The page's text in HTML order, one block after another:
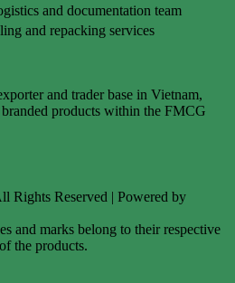
and documentation team
and repacking services
and trader base in Vietnam,
products within the FMCG
Rights Reserved | Powered by
and marks belong to their respective
the products.